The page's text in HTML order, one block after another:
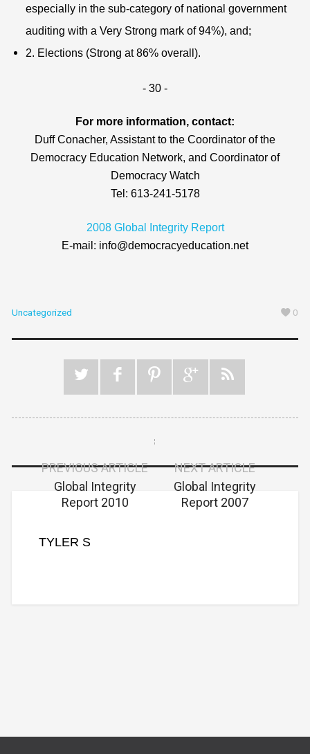
especially in the sub-category of national government
auditing with a Very Strong mark of 94%), and;
2. Elections (Strong at 86% overall).
- 30 -
For more information, contact:
Duff Conacher, Assistant to the Coordinator of the
Democracy Education Network, and Coordinator of
Democracy Watch
Tel: 613-241-5178
2008 Global Integrity Report
E-mail: info@democracyeducation.net
Uncategorized 0
PREVIOUS ARTICLE
Global Integrity
Report 2010
NEXT ARTICLE
Global Integrity
Report 2007
TYLER S